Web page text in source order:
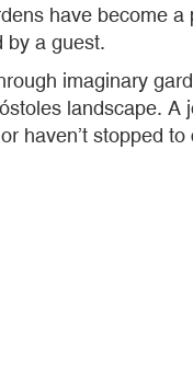
have become
by a guest.
imaginary
landscape.
haven’t stopped